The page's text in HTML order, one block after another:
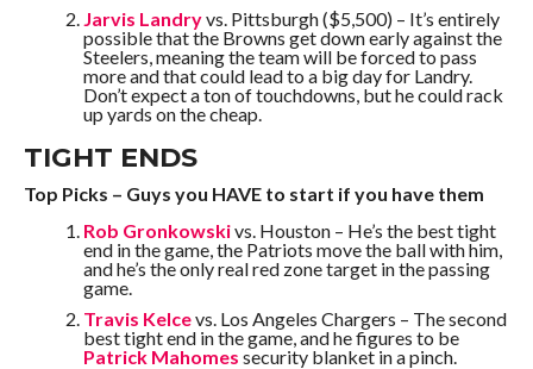
Jarvis Landryvs. Pittsburgh ($5,500) – It’s entirely
possible that the Browns get down early against the
Steelers, meaning the team will be forced to pass
more and that could lead to a big day for Landry.
Don’t expect a ton of touchdowns, but he could rack
up yards on the cheap.
TIGHT ENDS
Top Picks – Guys you HAVE to start if you have them
Rob Gronkowskivs. Houston – He’s the best tight
end in the game, the Patriots move the ball with him,
and he’s the only real red zone target in the passing
game.
Travis Kelcevs. Los Angeles Chargers – The second
best tight end in the game, and he figures to be
Patrick Mahomes security blanket in a pinch.